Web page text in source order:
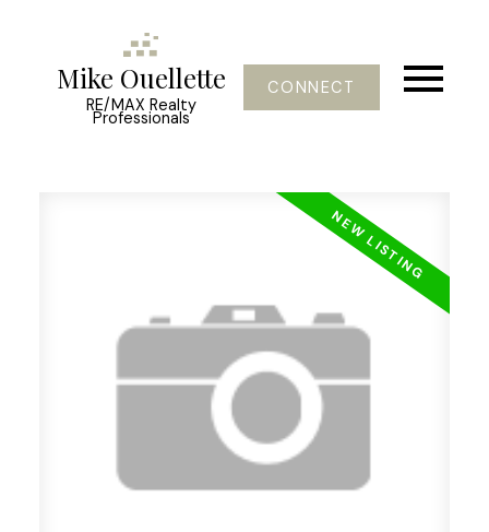
Mike Ouellette
RE/MAX Realty
Professionals
CONNECT